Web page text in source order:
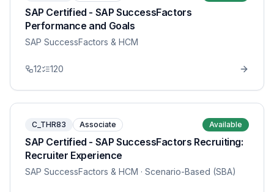
SAP Certified - SAP SuccessFactors
Performance and Goals
SAP SuccessFactors & HCM
12 120
C_THR83 Associate Available
SAP Certified - SAP SuccessFactors Recruiting:
Recruiter Experience
SAP SuccessFactors & HCM · Scenario-Based (SBA)